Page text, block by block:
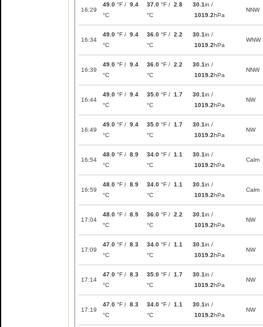
16:29
49.0 °F / 9.4
°C
37.0 °F / 2.8
°C
30.1in /
1019.2hPa
NNW
16:34
49.0 °F / 9.4
°C
36.0 °F / 2.2
°C
30.1in /
1019.2hPa
WNW
16:39
49.0 °F / 9.4
°C
36.0 °F / 2.2
°C
30.1in /
1019.2hPa
NNW
16:44
49.0 °F / 9.4
°C
35.0 °F / 1.7
°C
30.1in /
1019.2hPa
NW
16:49
49.0 °F / 9.4
°C
35.0 °F / 1.7
°C
30.1in /
1019.2hPa
NW
16:54
48.0 °F / 8.9
°C
34.0 °F / 1.1
°C
30.1in /
1019.2hPa
Calm
16:59
48.0 °F / 8.9
°C
34.0 °F / 1.1
°C
30.1in /
1019.2hPa
Calm
17:04
48.0 °F / 8.9
°C
36.0 °F / 2.2
°C
30.1in /
1019.2hPa
NW
17:09
47.0 °F / 8.3
°C
34.0 °F / 1.1
°C
30.1in /
1019.2hPa
NW
17:14
47.0 °F / 8.3
°C
35.0 °F / 1.7
°C
30.1in /
1019.2hPa
NW
17:19
47.0 °F / 8.3
°C
34.0 °F / 1.1
°C
30.1in /
1019.2hPa
NW